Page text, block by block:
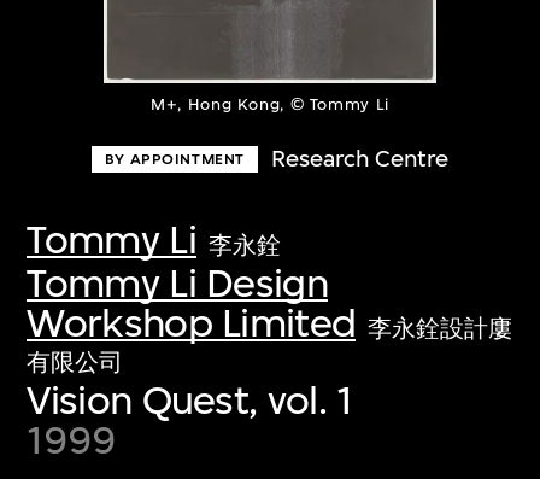
M+, Hong Kong, © Tommy Li
BY APPOINTMENT Research Centre
Tommy Li 李永銓
Tommy Li Design
Workshop Limited 李永銓設計廔
有限公司
Vision Quest, vol. 1
1999